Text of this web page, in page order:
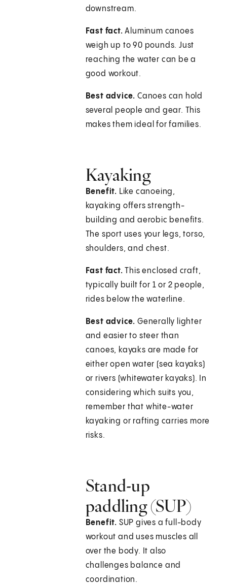
downstream.
Fast fact. Aluminum canoes
weigh up to 90 pounds. Just
reaching the water can be a
good workout.
Best advice. Canoes can hold
several people and gear. This
makes them ideal for families.
Kayaking
Benefit. Like canoeing,
kayaking offers strength-
building and aerobic benefits.
The sport uses your legs, torso,
shoulders, and chest.
Fast fact. This enclosed craft,
typically built for 1 or 2 people,
rides below the waterline.
Best advice. Generally lighter
and easier to steer than
canoes, kayaks are made for
either open water (sea kayaks)
or rivers (whitewater kayaks). In
considering which suits you,
remember that white-water
kayaking or rafting carries more
risks.
Stand-up
paddling (SUP)
Benefit. SUP gives a full-body
workout and uses muscles all
over the body. It also
challenges balance and
coordination.